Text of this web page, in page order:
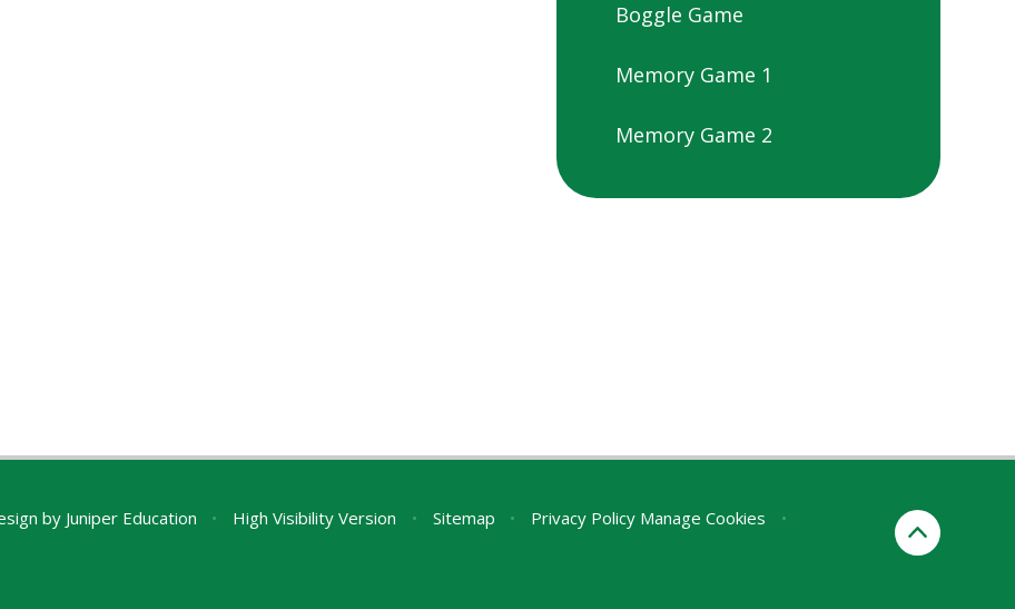
Boggle Game
Memory Game 1
Memory Game 2
by Juniper Education • High Visibility Version • Sitemap • Privacy Policy Manage Cookies
•